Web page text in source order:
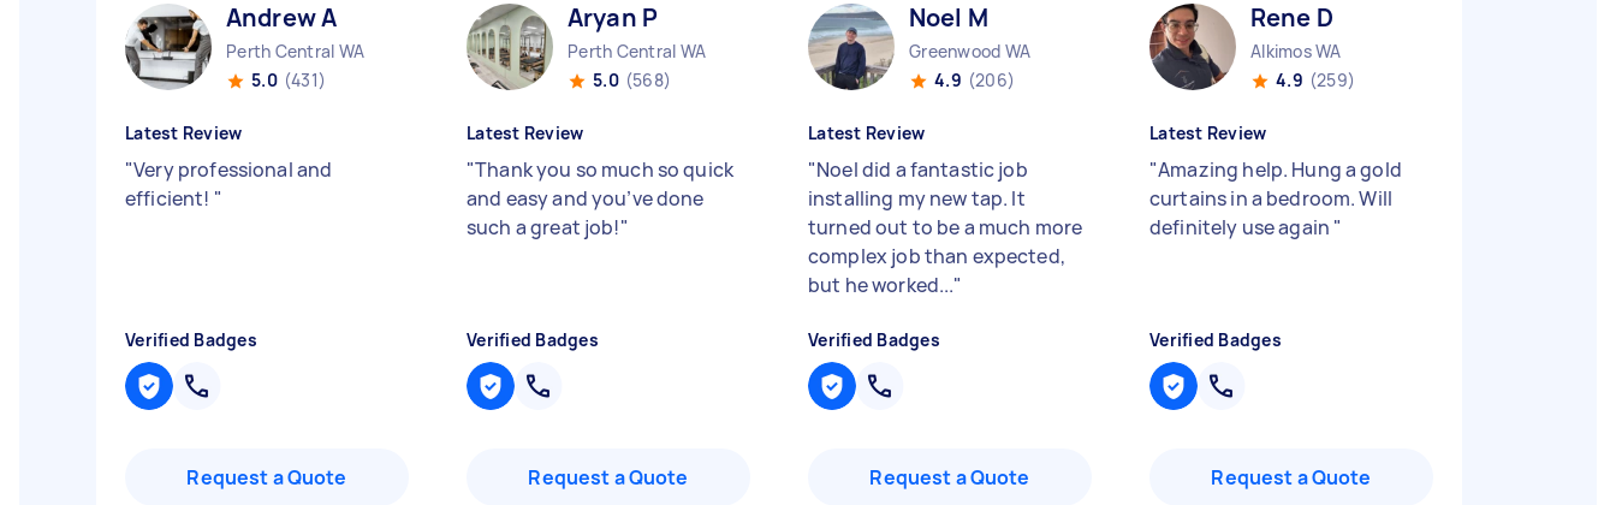
Andrew A
Perth Central WA
5.0 (431)
Latest Review
"Very professional and
efficient! "
Verified Badges
Request a Quote
Aryan P
Perth Central WA
5.0 (568)
Latest Review
"Thank you so much so quick
and easy and you’ve done
such a great job!"
Verified Badges
Request a Quote
Noel M
Greenwood WA
4.9 (206)
Latest Review
"Noel did a fantastic job
installing my new tap. It
turned out to be a much more
complex job than expected,
but he worked..."
Verified Badges
Request a Quote
Rene D
Alkimos WA
4.9 (259)
Latest Review
"Amazing help. Hung a gold
curtains in a bedroom. Will
definitely use again "
Verified Badges
Request a Quote